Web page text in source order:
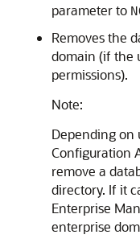
parameter to
Removes the
domain (if the
permissions).
Note:
Depending on
Configuration
remove a
directory. If it
Enterprise
enterprise